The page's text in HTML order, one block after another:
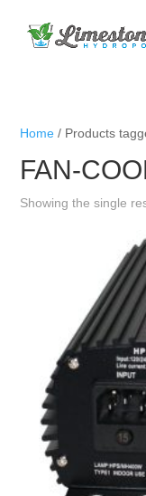
Home / Products
FAN-
Showing the single